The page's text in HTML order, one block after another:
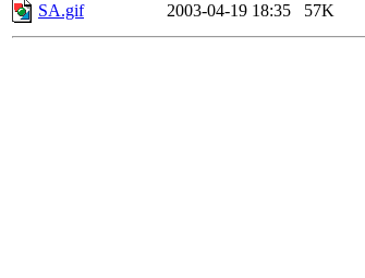
SA.gif
2003-04-19 18:35 57K